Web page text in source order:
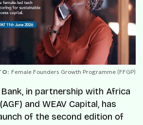
Female Founders Growth Programme (FFGP)
in partnership with Africa
and WEAV Capital, has
of the second edition of